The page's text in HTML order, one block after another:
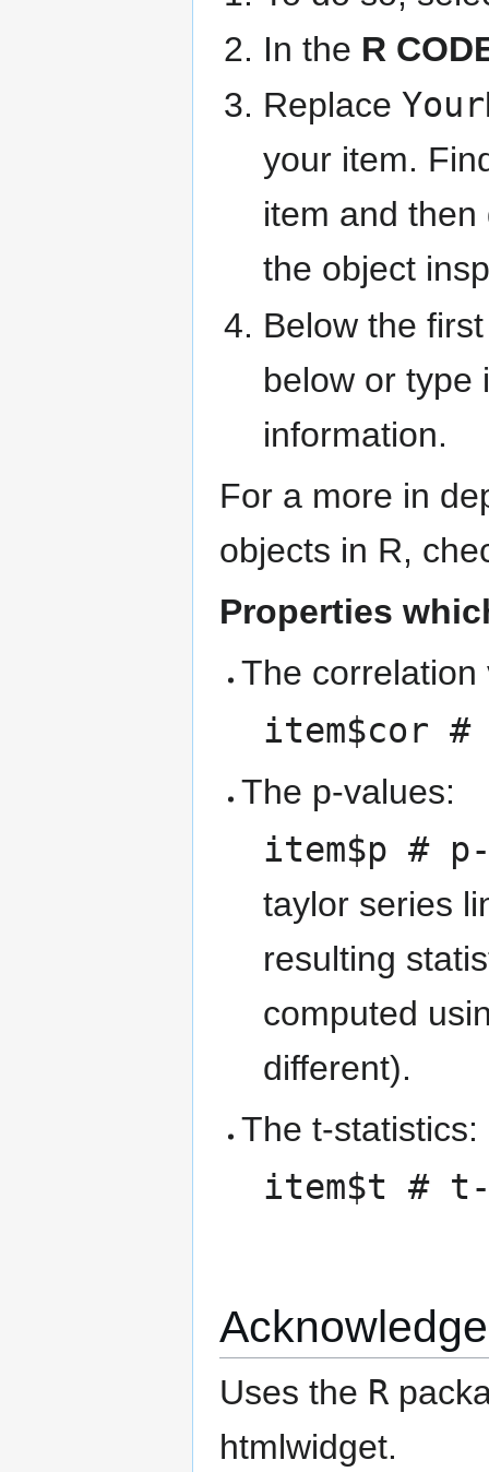
In the R
Replace
your item.
item and
the object
Below the
below or
information.
For a more in
objects in R,
Properties
The
item$cor
The p-values:
item$p #
taylor series
resulting
computed
different).
The t-statistics:
item$t #
Uses the R
htmlwidget.